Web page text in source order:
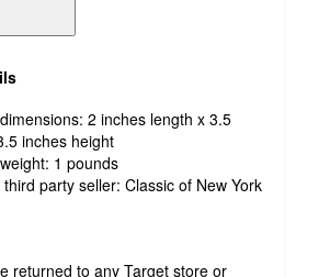
2 inches length x 3.5
inches height
1 pounds
party seller: Classic of New York
returned to any Target store or